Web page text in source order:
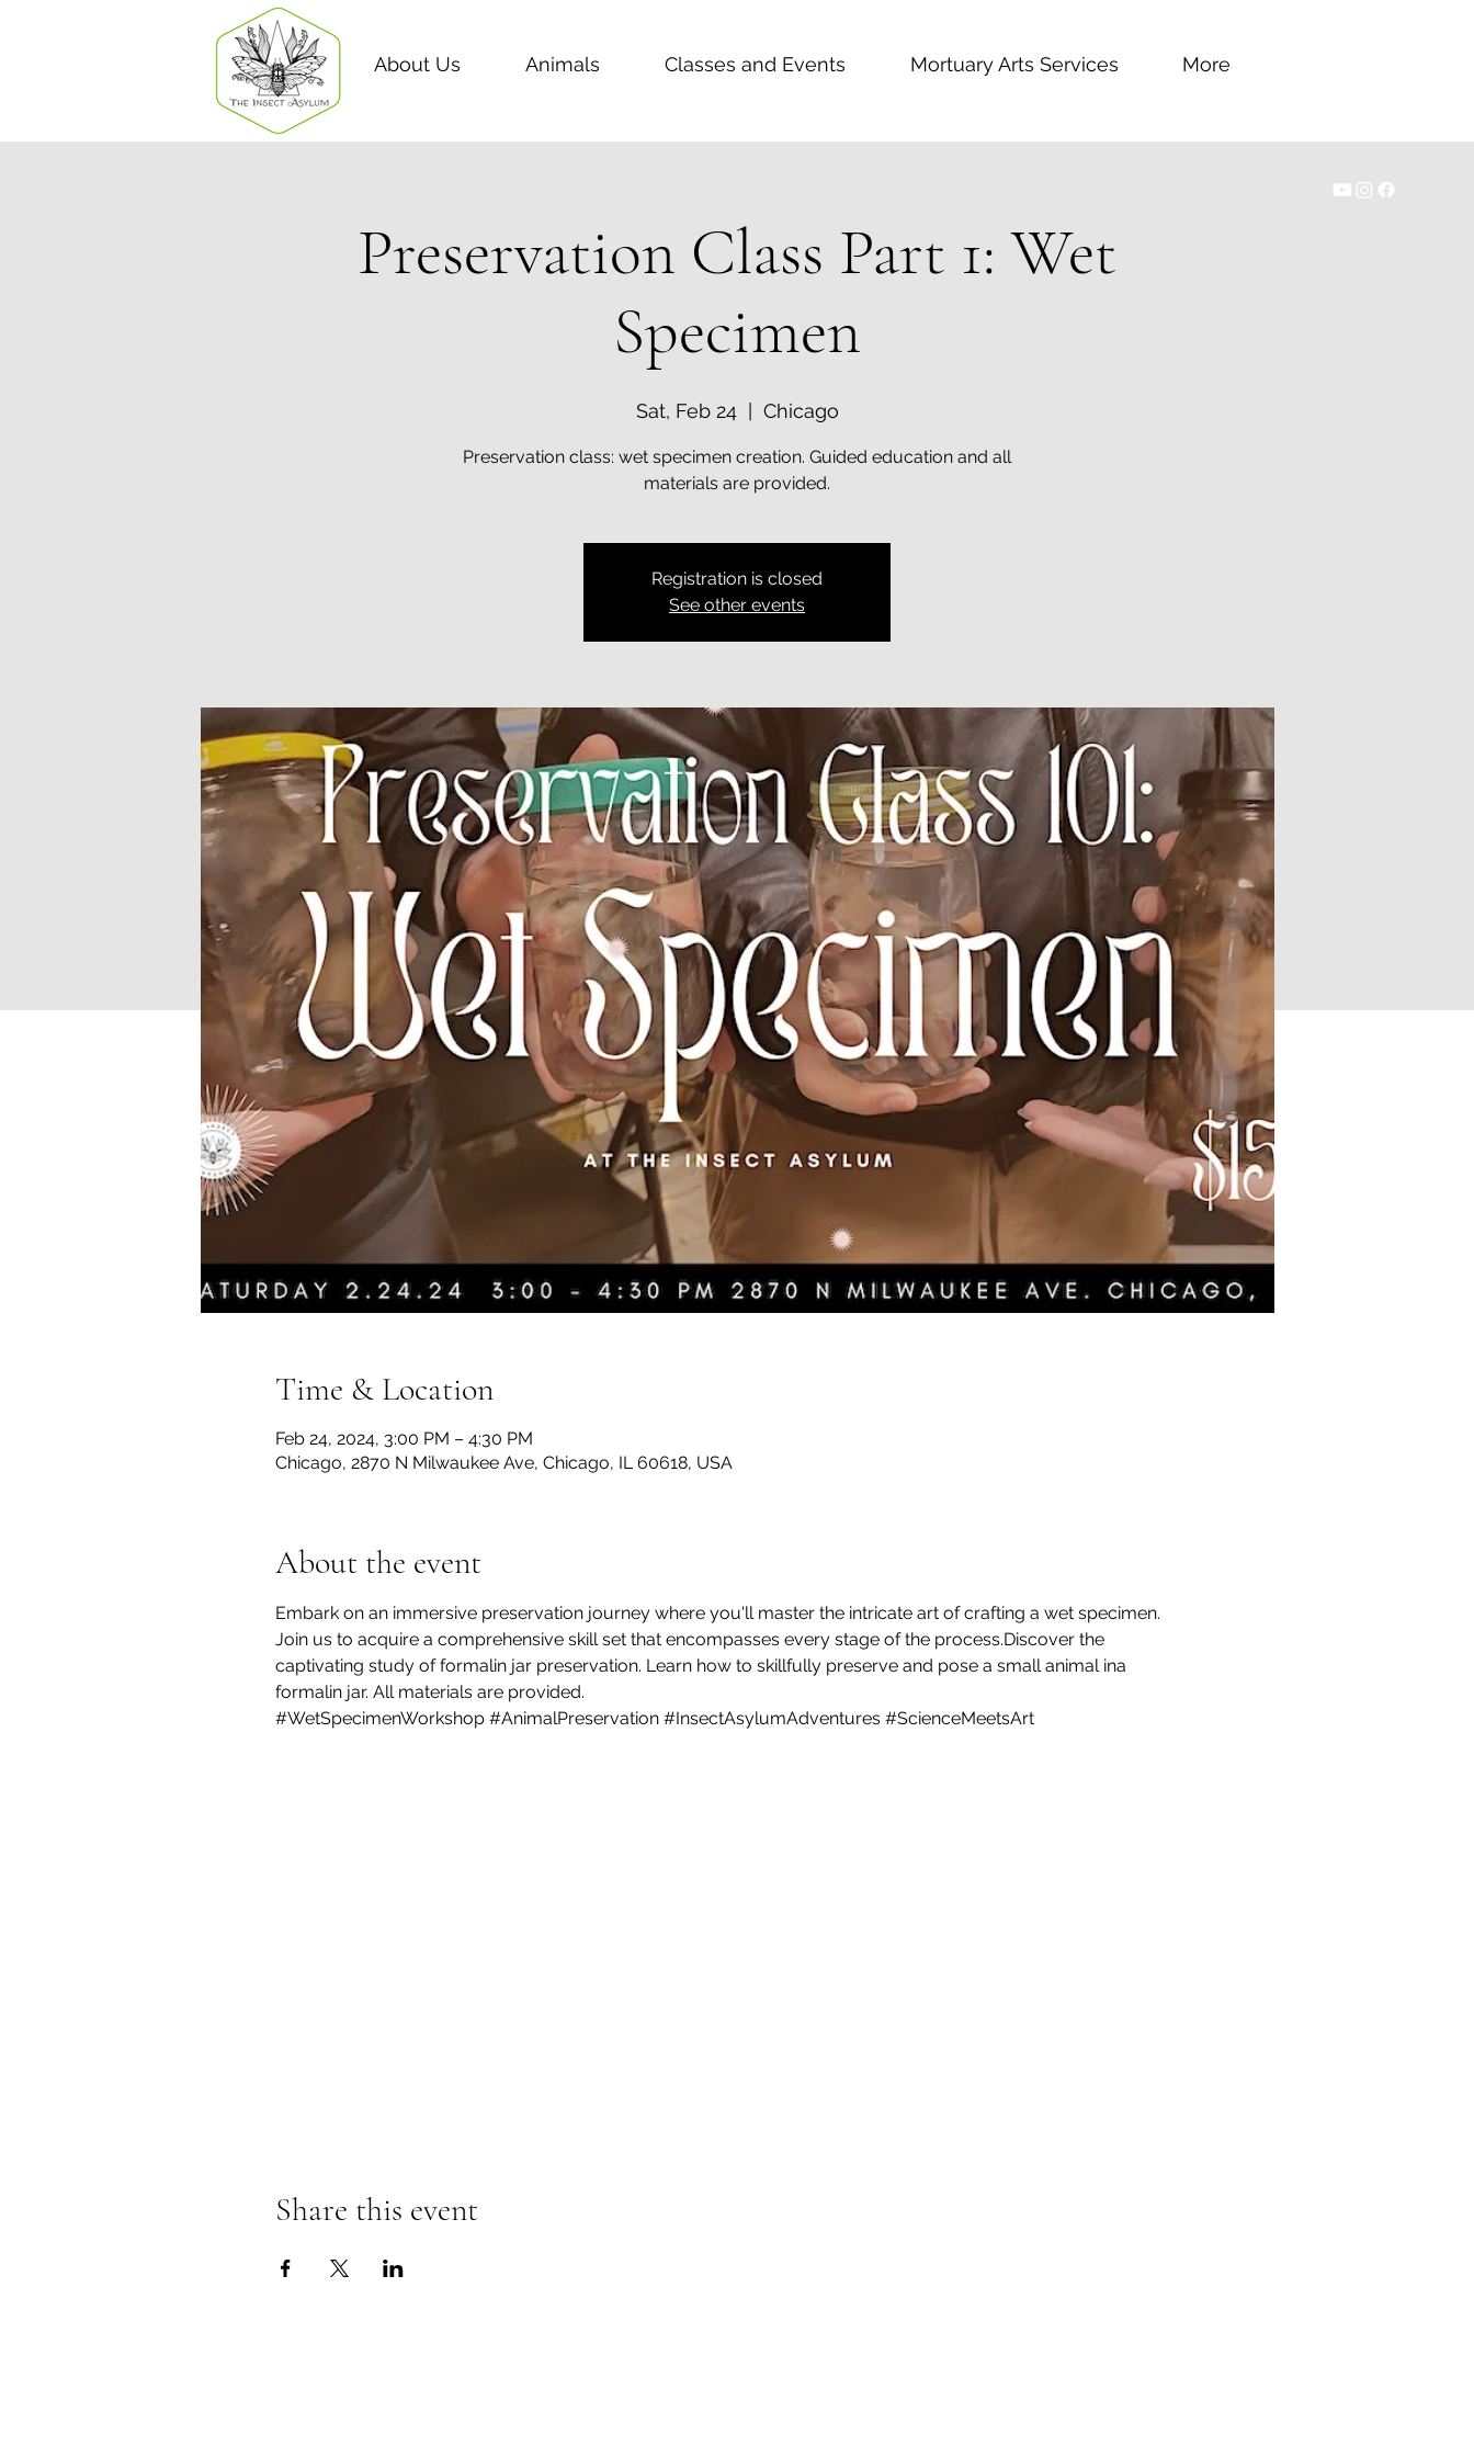
About Us Animals Classes and Events Mortuary Arts Services More
Preservation Class Part 1: Wet
Specimen
Sat, Feb 24
  |
Chicago
Preservation class: wet specimen creation. Guided education and all
materials are provided.
Registration is closed
See other events
Time & Location
Feb 24, 2024, 3:00 PM – 4:30 PM
Chicago, 2870 N Milwaukee Ave, Chicago, IL 60618, USA
About the event
Embark on an immersive preservation journey where you'll master the intricate art of crafting a wet specimen.
Join us to acquire a comprehensive skill set that encompasses every stage of the process.Discover the
captivating study of formalin jar preservation. Learn how to skillfully preserve and pose a small animal ina
formalin jar. All materials are provided.
#WetSpecimenWorkshop #AnimalPreservation #InsectAsylumAdventures #ScienceMeetsArt
Share this event